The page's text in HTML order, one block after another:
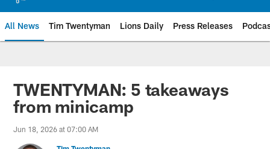
All News Tim Twentyman Lions Daily Press Releases
TWENTYMAN: 5 takeaways
from minicamp
Jun 18, 2026 at 07:00 AM